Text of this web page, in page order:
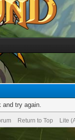
and try again.
Return to Top Lite